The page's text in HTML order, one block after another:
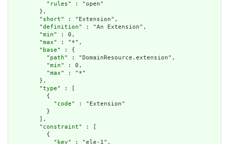
          "
rules" : "open"
        },
        "
short" : "Extension",
        "
definition" : "An Extension",
        "
min" : 0,
        "
max" : "*",
        "
base" : {
          "
path" : "DomainResource.extension",
          "
min" : 0,
          "
max" : "*"
        },
        "
type" : [
          {
            "
code" : "Extension"
          }
        ],
        "
constraint" : [
          {
            "
key" : "ele-1",